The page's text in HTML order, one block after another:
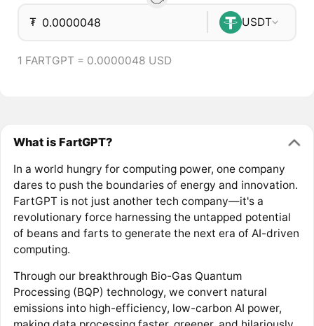
₮ USDT
1 FARTGPT = 0.0000048 USD
What is FartGPT?
In a world hungry for computing power, one company
dares to push the boundaries of energy and innovation.
FartGPT is not just another tech company—it's a
revolutionary force harnessing the untapped potential
of beans and farts to generate the next era of AI-driven
computing.
Through our breakthrough Bio-Gas Quantum
Processing (BQP) technology, we convert natural
emissions into high-efficiency, low-carbon AI power,